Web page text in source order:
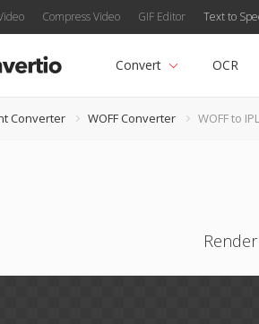
Compress Video GIF Editor Text to
Convert OCR
Converter WOFF Converter WOFF to IPL